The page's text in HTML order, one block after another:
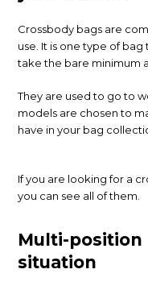
Crossbody bags are
use. It is one type of
take the bare minimum
They are used to go to
models are chosen to
have in your bag
If you are looking for a
you can see all of them.
Multi-position
situation